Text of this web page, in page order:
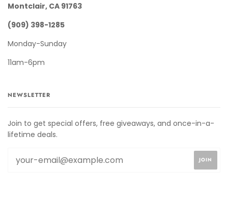
Montclair, CA 91763
(909) 398-1285
Monday-Sunday
11am-6pm
NEWSLETTER
Join to get special offers, free giveaways, and once-in-a-
lifetime deals.